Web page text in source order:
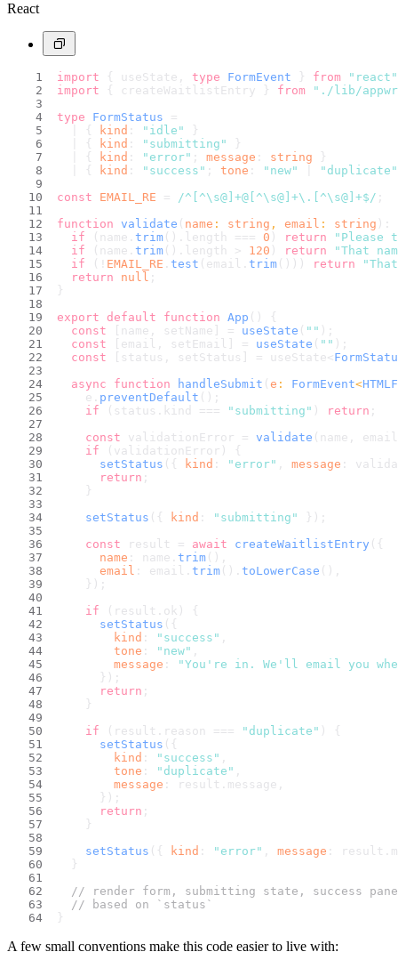
React
import { useState, type FormEvent } from
"react"
import { createWaitlistEntry } from
"./lib/
type
FormStatus =
  | {
kind : "idle"
}
  | {
kind : "submitting"
}
  | {
kind : "error" ; message : string }
  | {
kind : "success" ; tone : "new"
"duplicate"
const
EMAIL_RE = /^[^\s@]+@[^\s@]+\.[^\s@]+$/ ;
function validate ( name : string , email : string ):
if (name. trim (). length === 0 ) return
"Please
if (name. trim (). length > 120 ) return
"That
if (! EMAIL_RE . test (email. trim ())) return
return
null ;
}
export
default function App ( ) {
const [name, setName] = useState ( "" );
const [email, setEmail] = useState ( "" );
const [status, setStatus] = useState<
async
function handleSubmit ( e : FormEvent<
    e.
preventDefault ();
if (status. kind === "submitting" ) return ;
const validationError = validate (name,
if (validationError) {
setStatus ({ kind : "error" message :
return ;
    }
setStatus ({ kind : "submitting"
});
const result = await createWaitlistEntry ({
name : name. trim (),
email : email. trim (). toLowerCase (),
    });
if (result. ok ) {
setStatus ({
kind : "success"
tone : "new"
message :
"You're in. We'll email you
      });
return ;
    }
if (result. reason === "duplicate" ) {
setStatus ({
kind : "success"
tone : "duplicate"
message : result. message
      });
return ;
    }
setStatus ({ kind : "error" message : result.
  }
// render form, submitting state, success
// based on `status`
}
A few small conventions make this code easier to live with: